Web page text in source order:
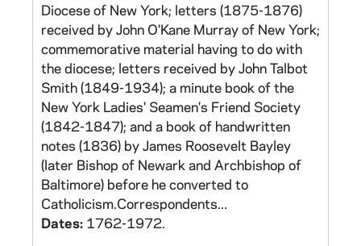
Diocese of New York; letters (1875-1876)
received by John O'Kane Murray of New York;
commemorative material having to do with
the diocese; letters received by John Talbot
Smith (1849-1934); a minute book of the
New York Ladies' Seamen's Friend Society
(1842-1847); and a book of handwritten
notes (1836) by James Roosevelt Bayley
(later Bishop of Newark and Archbishop of
Baltimore) before he converted to
Catholicism.Correspondents...
Dates: 1762-1972.